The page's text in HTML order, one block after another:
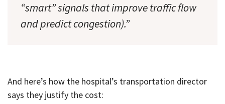
“smart” signals that improve traffic flow
and predict congestion).”
And here’s how the hospital’s transportation director
says they justify the cost: